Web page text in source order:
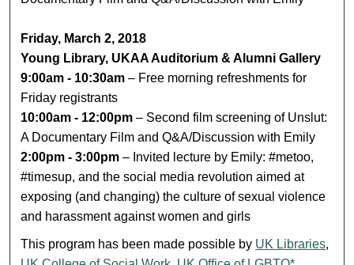
Friday, March 2, 2018
Young Library, UKAA Auditorium & Alumni Gallery
9:00am - 10:30am – Free morning refreshments for
Friday registrants
10:00am - 12:00pm – Second film screening of Unslut:
A Documentary Film and Q&A/Discussion with Emily
2:00pm - 3:00pm – Invited lecture by Emily: #metoo,
#timesup, and the social media revolution aimed at
exposing (and changing) the culture of sexual violence
and harassment against women and girls
This program has been made possible by UK Libraries,